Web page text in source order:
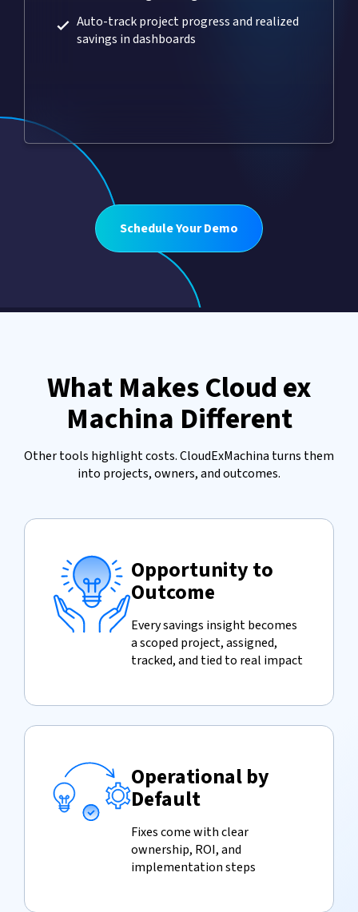
Auto-track project progress and realized
savings in dashboards
Schedule Your Demo
What Makes Cloud ex
Machina Different
Other tools highlight costs. CloudExMachina turns them
into projects, owners, and outcomes.
Opportunity to
Outcome
Every savings insight becomes
a scoped project, assigned,
tracked, and tied to real impact
Operational by
Default
Fixes come with clear
ownership, ROI, and
implementation steps